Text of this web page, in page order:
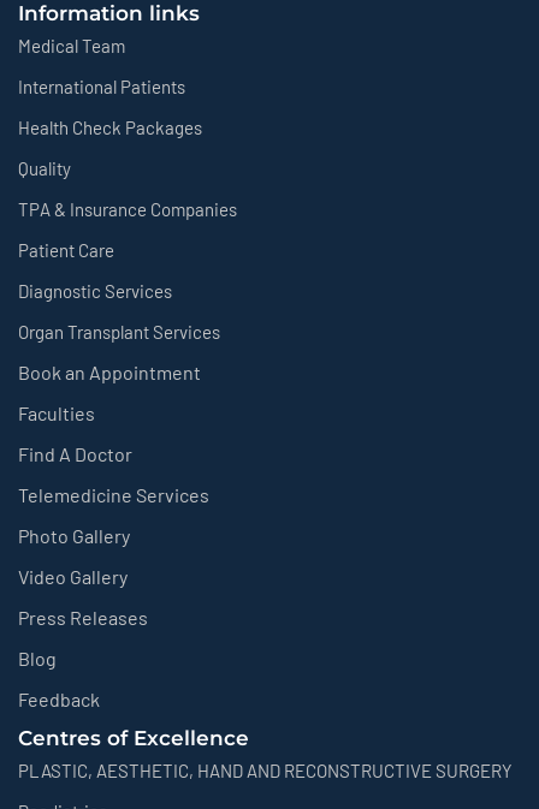
Information links
Medical Team
International Patients
Health Check Packages
Quality
TPA & Insurance Companies
Patient Care
Diagnostic Services
Organ Transplant Services
Book an Appointment
Faculties
Find A Doctor
Telemedicine Services
Photo Gallery
Video Gallery
Press Releases
Blog
Feedback
Centres of Excellence
PLASTIC, AESTHETIC, HAND AND RECONSTRUCTIVE SURGERY